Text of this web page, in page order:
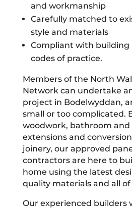
and workmanship
Carefully matched to
style and materials
Compliant with building
codes of practice.
Members of the North
Network can undertake
project in Bodelwyddan,
small or too complicated.
woodwork, bathroom
extensions and
joinery, our approved
contractors are here to
home using the latest
quality materials and all
Our experienced builders